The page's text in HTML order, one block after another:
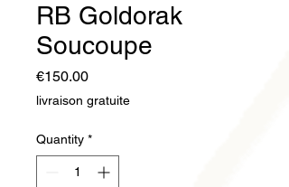
RB Goldorak
Soucoupe
€150.00Price
livraison gratuite
Quantity *